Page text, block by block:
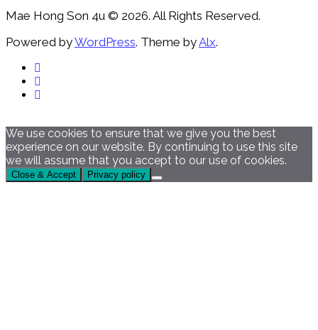
Mae Hong Son 4u © 2026. All Rights Reserved.
Powered byWordPress. Theme byAlx.
We use cookies to ensure that we give you the best
experience on our website. By continuing to use this site
we will assume that you accept to our use of cookies.
Close & Accept Privacy policy